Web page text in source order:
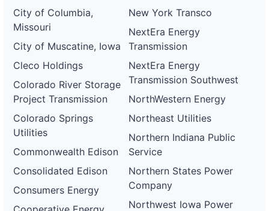
City of Columbia,
Missouri
City of Muscatine, Iowa
Cleco Holdings
Colorado River Storage
Project Transmission
Colorado Springs
Utilities
Commonwealth Edison
Consolidated Edison
Consumers Energy
New York Transco
NextEra Energy
Transmission
NextEra Energy
Transmission Southwest
NorthWestern Energy
Northeast Utilities
Northern Indiana Public
Service
Northern States Power
Company
Northwest Iowa Power